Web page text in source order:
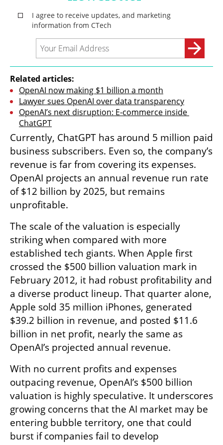
Related articles:
OpenAI now making $1 billion a month
Lawyer sues OpenAI over data transparency
OpenAI’s next disruption: E-commerce inside
ChatGPT
Currently, ChatGPT has around 5 million paid
business subscribers. Even so, the company’s
revenue is far from covering its expenses.
OpenAI projects an annual revenue run rate
of $12 billion by 2025, but remains
unprofitable.
The scale of the valuation is especially
striking when compared with more
established tech giants. When Apple first
crossed the $500 billion valuation mark in
February 2012, it had robust profitability and
a diverse product lineup. That quarter alone,
Apple sold 35 million iPhones, generated
$39.2 billion in revenue, and posted $11.6
billion in net profit, nearly the same as
OpenAI’s projected annual revenue.
With no current profits and expenses
outpacing revenue, OpenAI’s $500 billion
valuation is highly speculative. It underscores
growing concerns that the AI market may be
entering bubble territory, one that could
burst if companies fail to develop